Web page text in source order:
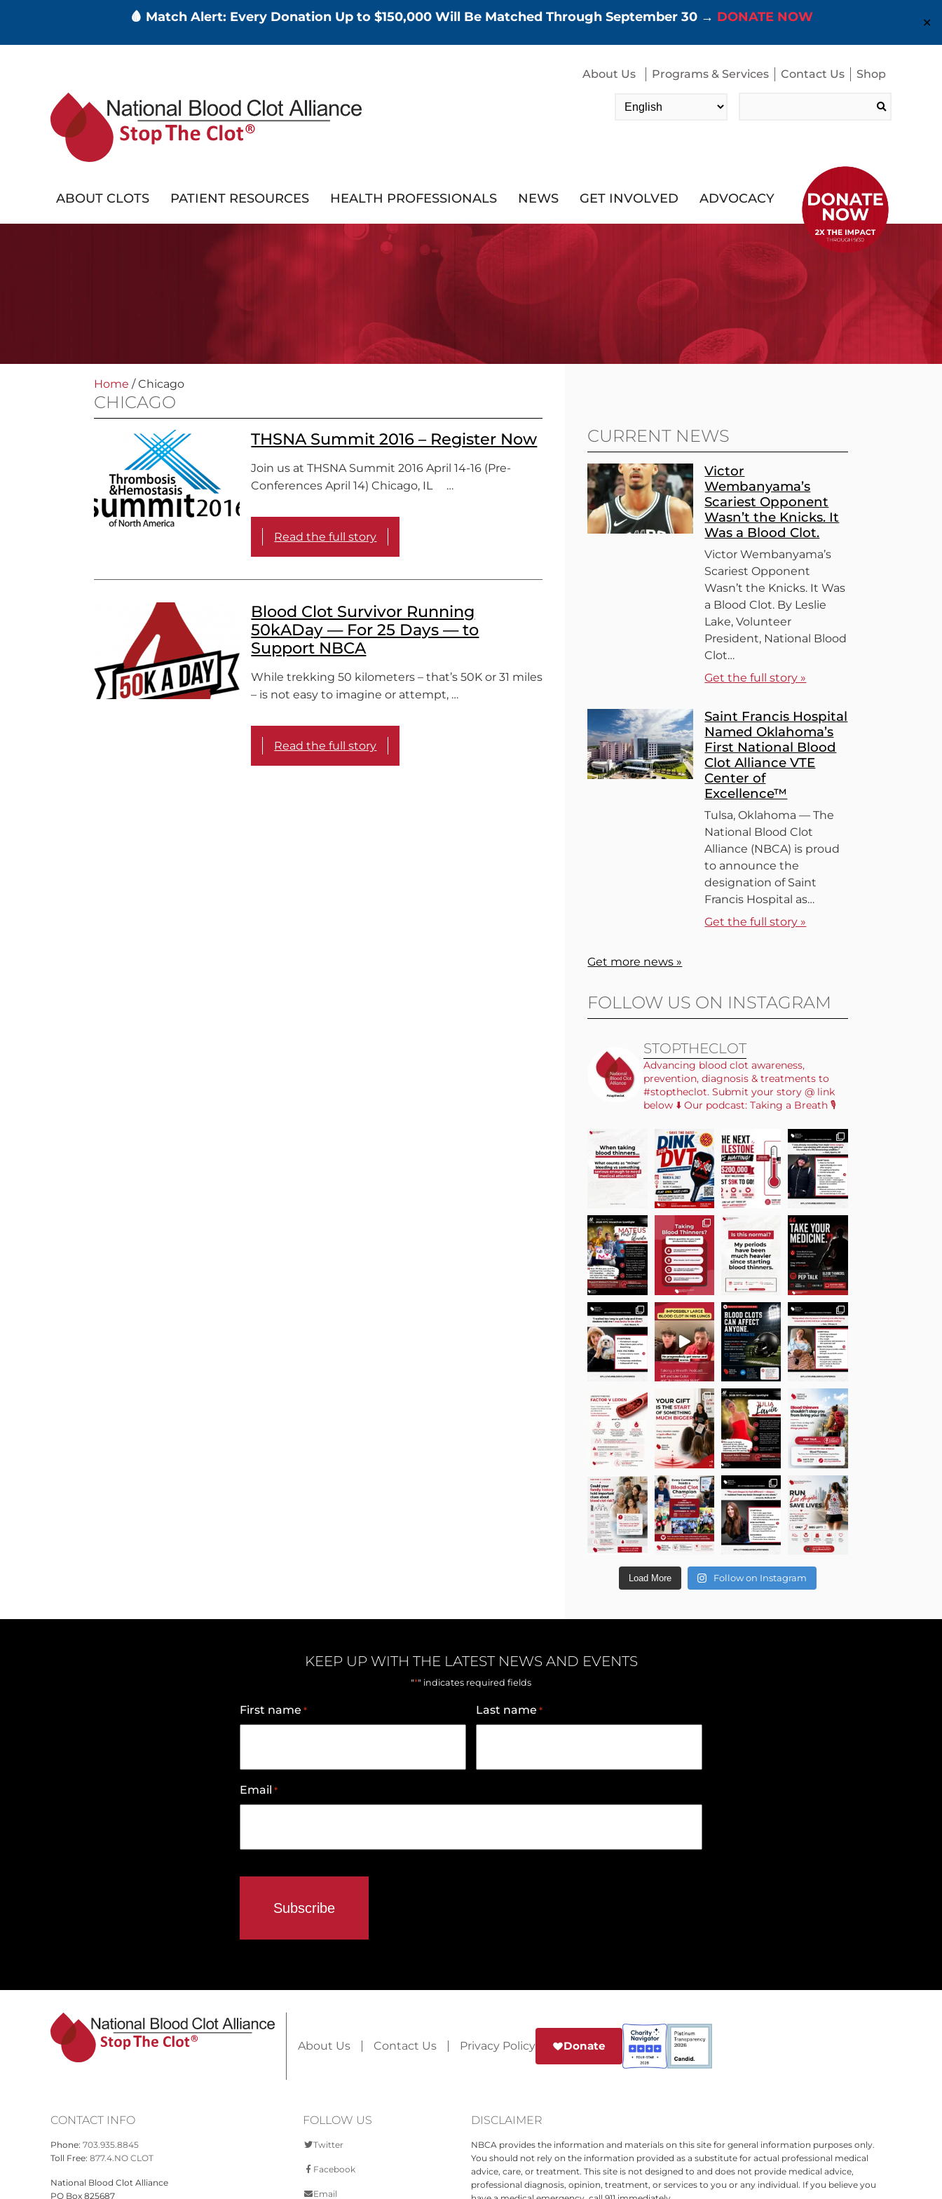
🩸 Match Alert: Every Donation Up to $150,000 Will Be Matched Through September 30 → DONATE NOW ✕
About Us Programs & Services Contact Us Shop
ABOUT CLOTS PATIENT RESOURCES HEALTH PROFESSIONALS NEWS GET INVOLVED ADVOCACY
Home /Chicago
CHICAGO
THSNA Summit 2016 – Register Now
Join us at THSNA Summit 2016 April 14-16 (Pre-
Conferences April 14) Chicago, IL …
Read the full story
Blood Clot Survivor Running
50kADay — For 25 Days — to
Support NBCA
While trekking 50 kilometers – that’s 50K or 31 miles
– is not easy to imagine or attempt, …
Read the full story
CURRENT NEWS
Victor
Wembanyama’s
Scariest Opponent
Wasn’t the Knicks. It
Was a Blood Clot.
Victor Wembanyama’s
Scariest Opponent
Wasn’t the Knicks. It Was
a Blood Clot. By Leslie
Lake, Volunteer
President, National Blood
Clot…
Get the full story »
Saint Francis Hospital
Named Oklahoma’s
First National Blood
Clot Alliance VTE
Center of
Excellence™
Tulsa, Oklahoma — The
National Blood Clot
Alliance (NBCA) is proud
to announce the
designation of Saint
Francis Hospital as…
Get the full story »
Get more news »
FOLLOW US ON INSTAGRAM
STOPTHECLOT
Advancing blood clot awareness,
prevention, diagnosis & treatments to
#stoptheclot. Submit your story @ link
below ⬇️ Our podcast: Taking a Breath 🎙️
Load More Follow on Instagram
KEEP UP WITH THE LATEST NEWS AND EVENTS
"*" indicates required fields
First name * Last name *
Email *
About Us Contact Us Privacy Policy Donate
CONTACT INFO
Phone: 703.935.8845
Toll Free: 877.4.NO CLOT
National Blood Clot Alliance
PO Box 825687
FOLLOW US
Twitter
Facebook
Email
DISCLAIMER
NBCA provides the information and materials on this site for general information purposes only.
You should not rely on the information provided as a substitute for actual professional medical
advice, care, or treatment. This site is not designed to and does not provide medical advice,
professional diagnosis, opinion, treatment, or services to you or any individual. If you believe you